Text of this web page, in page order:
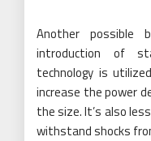
Another possible
introduction of
technology is
increase the power
the size. It’s also
withstand shocks